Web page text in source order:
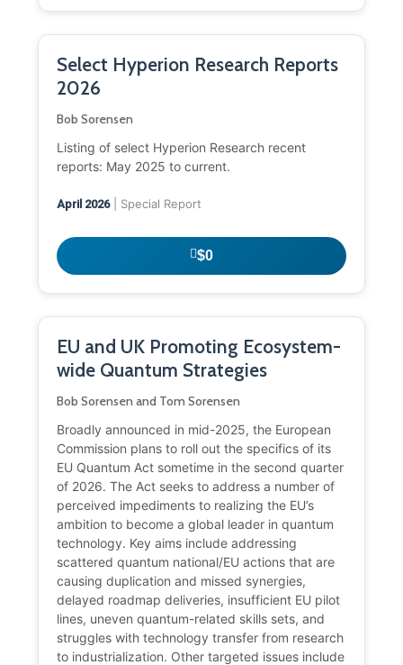
Select Hyperion Research Reports
2026
Bob Sorensen
Listing of select Hyperion Research recent
reports: May 2025 to current.
April 2026| Special Report
$0
EU and UK Promoting Ecosystem-
wide Quantum Strategies
Bob Sorensen and Tom Sorensen
Broadly announced in mid-2025, the European
Commission plans to roll out the specifics of its
EU Quantum Act sometime in the second quarter
of 2026. The Act seeks to address a number of
perceived impediments to realizing the EU’s
ambition to become a global leader in quantum
technology. Key aims include addressing
scattered quantum national/EU actions that are
causing duplication and missed synergies,
delayed roadmap deliveries, insufficient EU pilot
lines, uneven quantum-related skills sets, and
struggles with technology transfer from research
to industrialization. Other targeted issues include